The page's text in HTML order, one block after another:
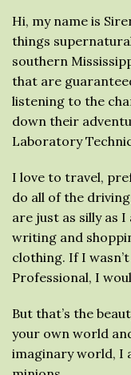
Hi, my name is
things
southern
that are
listening to the
down their
Laboratory
I love to travel,
do all of the
are just as silly as
writing and
clothing. If I
Professional, I
But that’s the
your own world
imaginary world, I